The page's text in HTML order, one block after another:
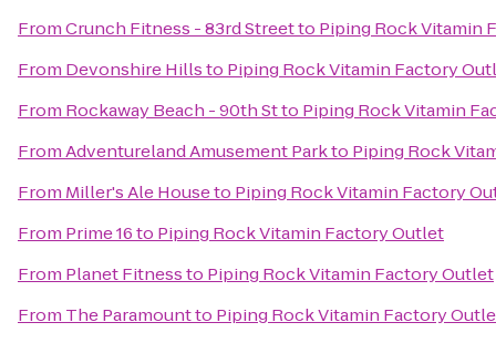
FromCrunch Fitness - 83rd Streetto Piping Rock Vitamin
From Devonshire Hillsto Piping Rock Vitamin Factory
From Rockaway Beach - 90th Stto Piping Rock Vitamin
FromAdventureland Amusement Parkto Piping Rock
From Miller's Ale Houseto Piping Rock Vitamin Factory
From Prime 16to Piping Rock Vitamin Factory Outlet
From Planet Fitnessto Piping Rock Vitamin Factory Outlet
From The Paramountto Piping Rock Vitamin Factory